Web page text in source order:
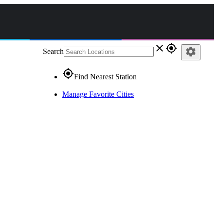
Search close gps_fixed
gps_fixedFind Nearest Station
Manage Favorite Cities
settings